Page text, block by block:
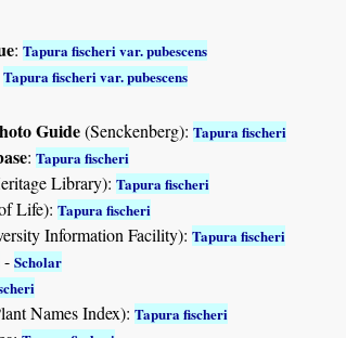
: Tapura fischeri var. pubescens
Tapura fischeri var. pubescens
Guide(Senckenberg): Tapura fischeri
: Tapura fischeri
Library): Tapura fischeri
Life): Tapura fischeri
Information Facility): Tapura fischeri
- Scholar
Names Index): Tapura fischeri